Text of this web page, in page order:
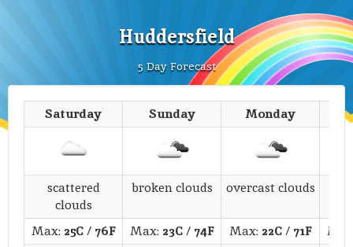
Huddersfield
5 Day Forecast
Saturday Sunday Monday
scattered
clouds
broken clouds overcast clouds
Max: 25C/ 76F Max: 23C/ 74F Max: 22C/ 71F